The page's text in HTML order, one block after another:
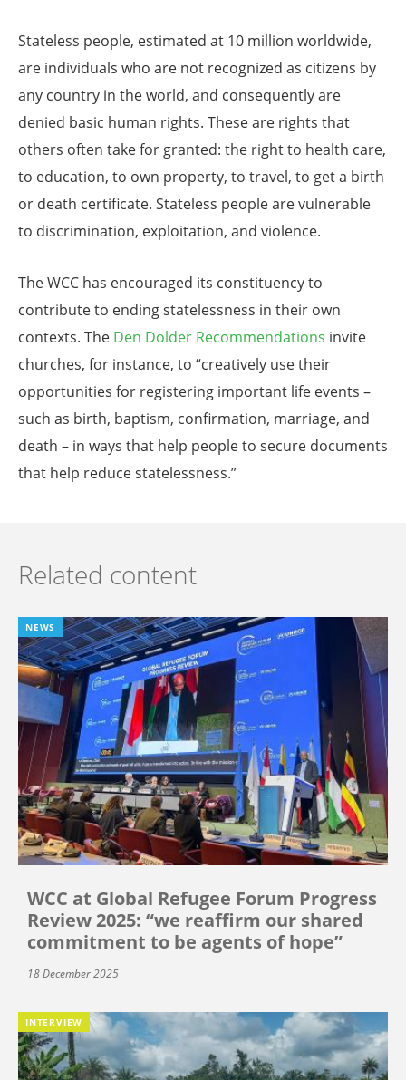
Stateless people, estimated at 10 million worldwide,
are individuals who are not recognized as citizens by
any country in the world, and consequently are
denied basic human rights. These are rights that
others often take for granted: the right to health care,
to education, to own property, to travel, to get a birth
or death certificate. Stateless people are vulnerable
to discrimination, exploitation, and violence.
The WCC has encouraged its constituency to
contribute to ending statelessness in their own
contexts. The Den Dolder Recommendations invite
churches, for instance, to “creatively use their
opportunities for registering important life events –
such as birth, baptism, confirmation, marriage, and
death – in ways that help people to secure documents
that help reduce statelessness.”
Related content
NEWS
WCC at Global Refugee Forum Progress
Review 2025: “we reaffirm our shared
commitment to be agents of hope”
18 December 2025
INTERVIEW